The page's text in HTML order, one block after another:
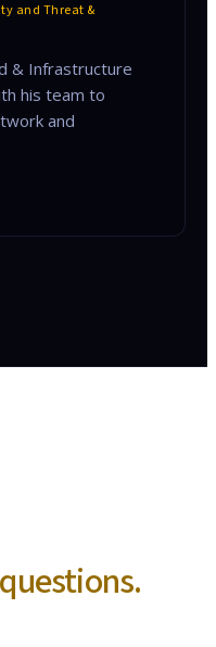
and Threat &
& Infrastructure
his team to
and
questions.